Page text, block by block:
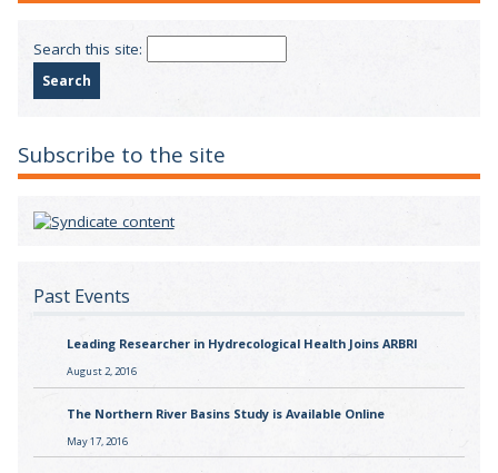
Search this site:
Subscribe to the site
Past Events
Leading Researcher in Hydrecological Health Joins ARBRI
August 2, 2016
The Northern River Basins Study is Available Online
May 17, 2016